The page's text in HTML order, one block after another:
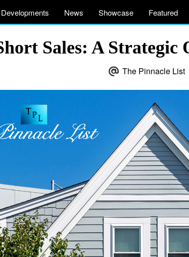
Developments News Showcase Featured
Sales: A
The Pinnacle List